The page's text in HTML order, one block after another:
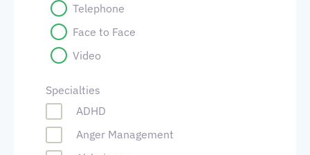
Telephone
Face to Face
Video
Specialties
ADHD
Anger Management